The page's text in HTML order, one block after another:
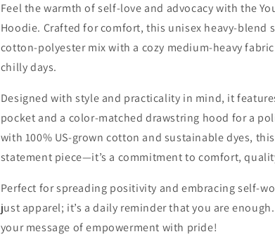
Feel the warmth of self-love and advocacy with the
Hoodie. Crafted for comfort, this unisex heavy-blend
cotton-polyester mix with a cozy medium-heavy
chilly days.
Designed with style and practicality in mind, it
pocket and a color-matched drawstring hood for a
with 100% US-grown cotton and sustainable dyes,
statement piece—it’s a commitment to comfort,
Perfect for spreading positivity and embracing self-
just apparel; it’s a daily reminder that you are
your message of empowerment with pride!